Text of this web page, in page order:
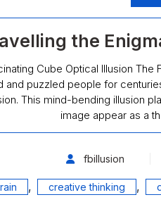
the
Cube Optical Illusion The
and puzzled people for
This mind-bending illusion
image appear as a
fbillusion
, creative thinking ,